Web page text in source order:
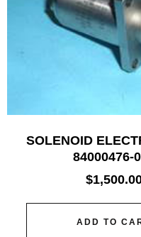
SOLENOID
84000476-
$
ADD TO